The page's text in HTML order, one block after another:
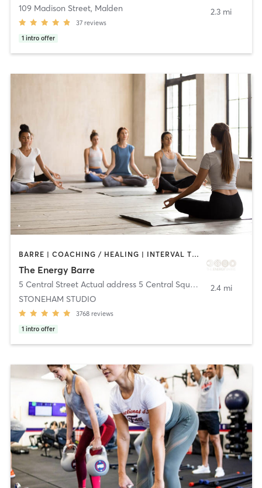
109 Madison Street, Malden
37 reviews
1 intro offer
2.3 mi
BARRE | COACHING / HEALING | INTERVAL TRAINING | MEDITATION | OTHER | PILATES | STRENGTH TRAINING | WEIGHT TRAINING | YOGA
The Energy Barre
5 Central Street Actual address 5 Central Square
Stoneham
STONEHAM STUDIO
3768 reviews
1 intro offer
2.4 mi